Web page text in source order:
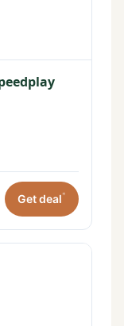
Get deal*